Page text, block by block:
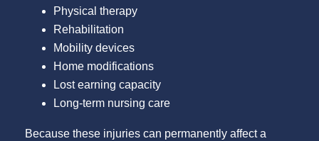
Physical therapy
Rehabilitation
Mobility devices
Home modifications
Lost earning capacity
Long-term nursing care
Because these injuries can permanently affect a